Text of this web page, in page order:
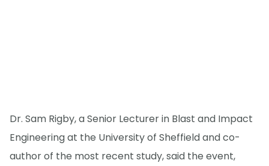
Dr. Sam Rigby, a Senior Lecturer in Blast and Impact
Engineering at the University of Sheffield and co-
author of the most recent study, said the event,